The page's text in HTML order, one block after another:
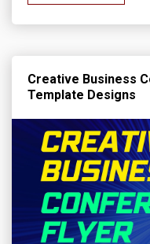
Creative Business
Template Designs